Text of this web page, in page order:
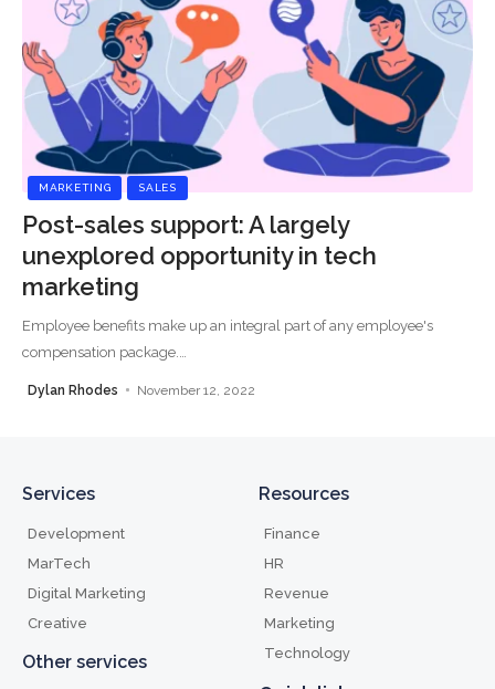
MARKETING SALES
Post-sales support: A largely
unexplored opportunity in tech
marketing
Employee benefits make up an integral part of any employee's
compensation package.
Dylan Rhodes November 12, 2022
Services
Development
MarTech
Digital Marketing
Creative
Other services
Resources
Finance
HR
Revenue
Marketing
Technology